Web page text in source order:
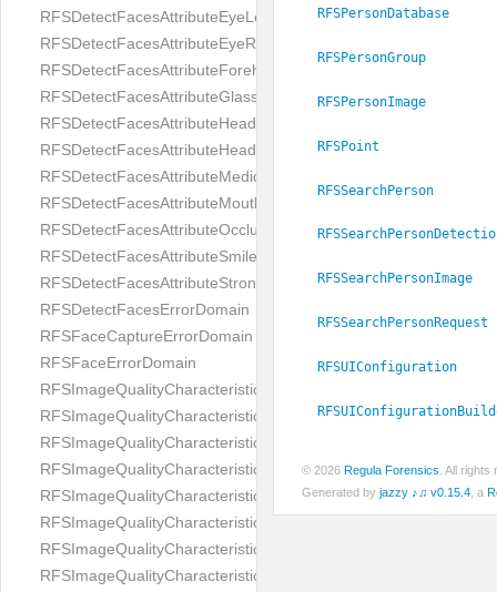
RFSDetectFacesAttributeEyeLeft
RFSDetectFacesAttributeEyeRight
RFSDetectFacesAttributeForeheadCovering
RFSDetectFacesAttributeGlasses
RFSDetectFacesAttributeHeadCovering
RFSDetectFacesAttributeHeadphones
RFSDetectFacesAttributeMedicalMask
RFSDetectFacesAttributeMouth
RFSDetectFacesAttributeOcclusion
RFSDetectFacesAttributeSmile
RFSDetectFacesAttributeStrongMakeup
RFSDetectFacesErrorDomain
RFSFaceCaptureErrorDomain
RFSFaceErrorDomain
RFSImageQualityCharacteristicNameArtFace
RFSImageQualityCharacteristicNameBackgroundColorMatch
RFSImageQualityCharacteristicNameBackgroundUniformity
RFSImageQualityCharacteristicNameBlurLevel
RFSImageQualityCharacteristicNameDarkGlasses
RFSImageQualityCharacteristicNameExpressionLevel
RFSImageQualityCharacteristicNameEyeLeftClosed
RFSImageQualityCharacteristicNameEyeLeftCoveredWithHair
RFSPersonDatabase
RFSPersonGroup
RFSPersonImage
RFSPoint
RFSSearchPerson
RFSSearchPersonImage
RFSSearchPersonRequest
RFSUIConfiguration
© 2026 Regula Forensics . All
Generated by jazzy ♪♫ v0.15.4 , a